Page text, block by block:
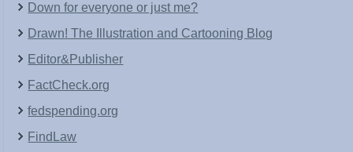
Down for everyone or just me?
Drawn! The Illustration and Cartooning Blog
Editor&Publisher
FactCheck.org
fedspending.org
FindLaw